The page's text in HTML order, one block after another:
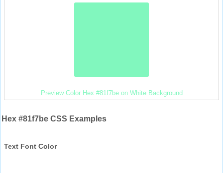
Preview Color Hex #81f7be on White Background
Hex #81f7be CSS Examples
Text Font Color